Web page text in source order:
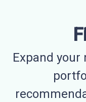
Expand your